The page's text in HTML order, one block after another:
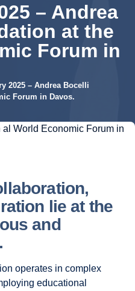
– Andrea
at the
Forum in
2025 – Andrea Bocelli
Forum in Davos.
lie at the
and
operates in complex
educational